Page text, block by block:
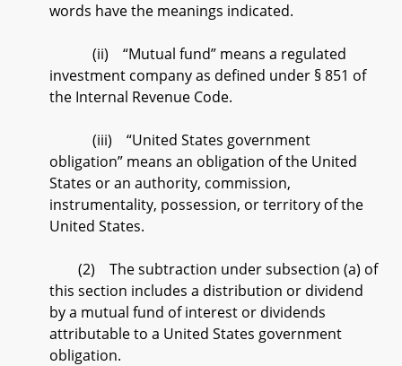
words have the meanings indicated.
(ii) “Mutual fund” means a regulated
investment company as defined under § 851 of
the Internal Revenue Code.
(iii) “United States government
obligation” means an obligation of the United
States or an authority, commission,
instrumentality, possession, or territory of the
United States.
(2) The subtraction under subsection (a) of
this section includes a distribution or dividend
by a mutual fund of interest or dividends
attributable to a United States government
obligation.